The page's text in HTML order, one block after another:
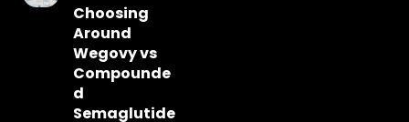
Choosing
Around
Wegovy vs
Compounde
d
Semaglutide